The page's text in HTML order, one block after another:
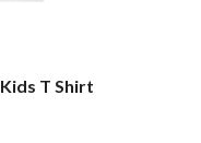
T Shirt